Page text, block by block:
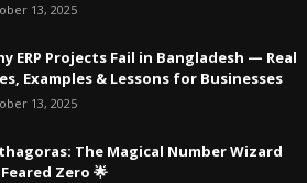
13, 2025
ERP Projects Fail in Bangladesh — Real
Examples & Lessons for Businesses
13, 2025
The Magical Number Wizard
Zero 🌟